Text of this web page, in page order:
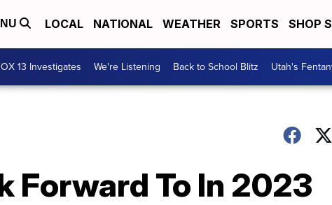
LOCAL NATIONAL WEATHER SPORTS SHOP
13 Investigates We're Listening Back to School Blitz Utah's
Forward To In 2023